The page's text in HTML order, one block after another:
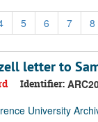
5 6 7 8
letter to
Identifier:
University